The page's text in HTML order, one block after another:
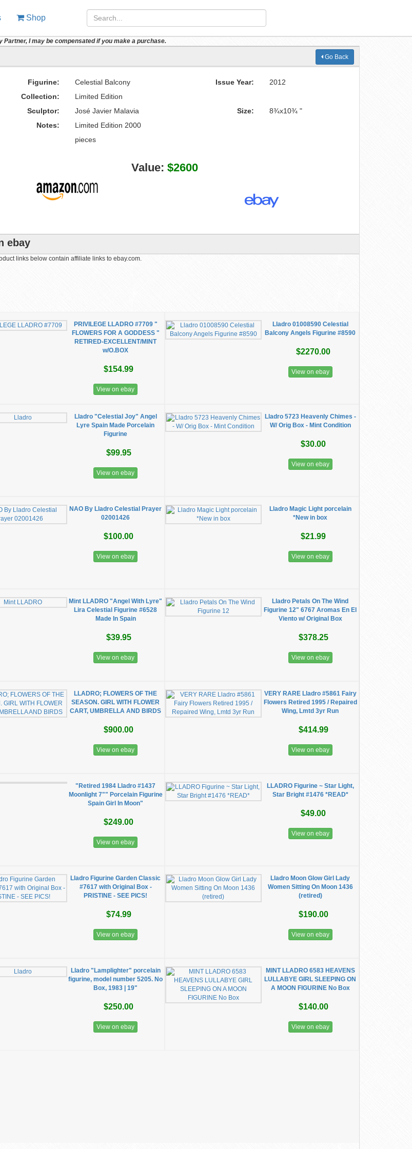
Shop
Partner, I may be compensated if you make a purchase.
Go Back
Figurine: Celestial Balcony Issue Year:
2012
Collection:
Limited Edition
Sculptor:
José Javier Malavia Size:
8¾x10¾ "
Notes:
Limited Edition 2000
pieces
Value: $2600
ebay
links below contain affiliate links to ebay.com.
PRIVILEGE LLADRO #7709 "
FLOWERS FOR A GODDESS "
RETIRED-EXCELLENT/MINT
w/O.BOX
$154.99
View on ebay
Lladro 01008590 Celestial
Balcony Angels Figurine #8590
$2270.00
View on ebay
Lladro "Celestial Joy" Angel
Lyre Spain Made Porcelain
Figurine
$99.95
View on ebay
Lladro 5723 Heavenly Chimes -
W/ Orig Box - Mint Condition
$30.00
View on ebay
NAO By Lladro Celestial Prayer
02001426
$100.00
View on ebay
Lladro Magic Light porcelain
*New in box
$21.99
View on ebay
Mint LLADRO "Angel With Lyre"
Lira Celestial Figurine #6528
Made In Spain
$39.95
View on ebay
Lladro Petals On The Wind
Figurine 12" 6767 Aromas En El
Viento w/ Original Box
$378.25
View on ebay
LLADRO; FLOWERS OF THE
SEASON. GIRL WITH FLOWER
CART, UMBRELLA AND BIRDS
$900.00
View on ebay
VERY RARE Lladro #5861 Fairy
Flowers Retired 1995 / Repaired
Wing, Lmtd 3yr Run
$414.99
View on ebay
"Retired 1984 Lladro #1437
Moonlight 7"" Porcelain Figurine
Spain Girl In Moon"
$249.00
View on ebay
LLADRO Figurine ~ Star Light,
Star Bright #1476 *READ*
$49.00
View on ebay
Lladro Figurine Garden Classic
#7617 with Original Box -
PRISTINE - SEE PICS!
$74.99
View on ebay
Lladro Moon Glow Girl Lady
Women Sitting On Moon 1436
(retired)
$190.00
View on ebay
Lladro "Lamplighter" porcelain
figurine, model number 5205. No
Box, 1983 | 19"
$250.00
View on ebay
MINT LLADRO 6583 HEAVENS
LULLABYE GIRL SLEEPING ON
A MOON FIGURINE No Box
$140.00
View on ebay